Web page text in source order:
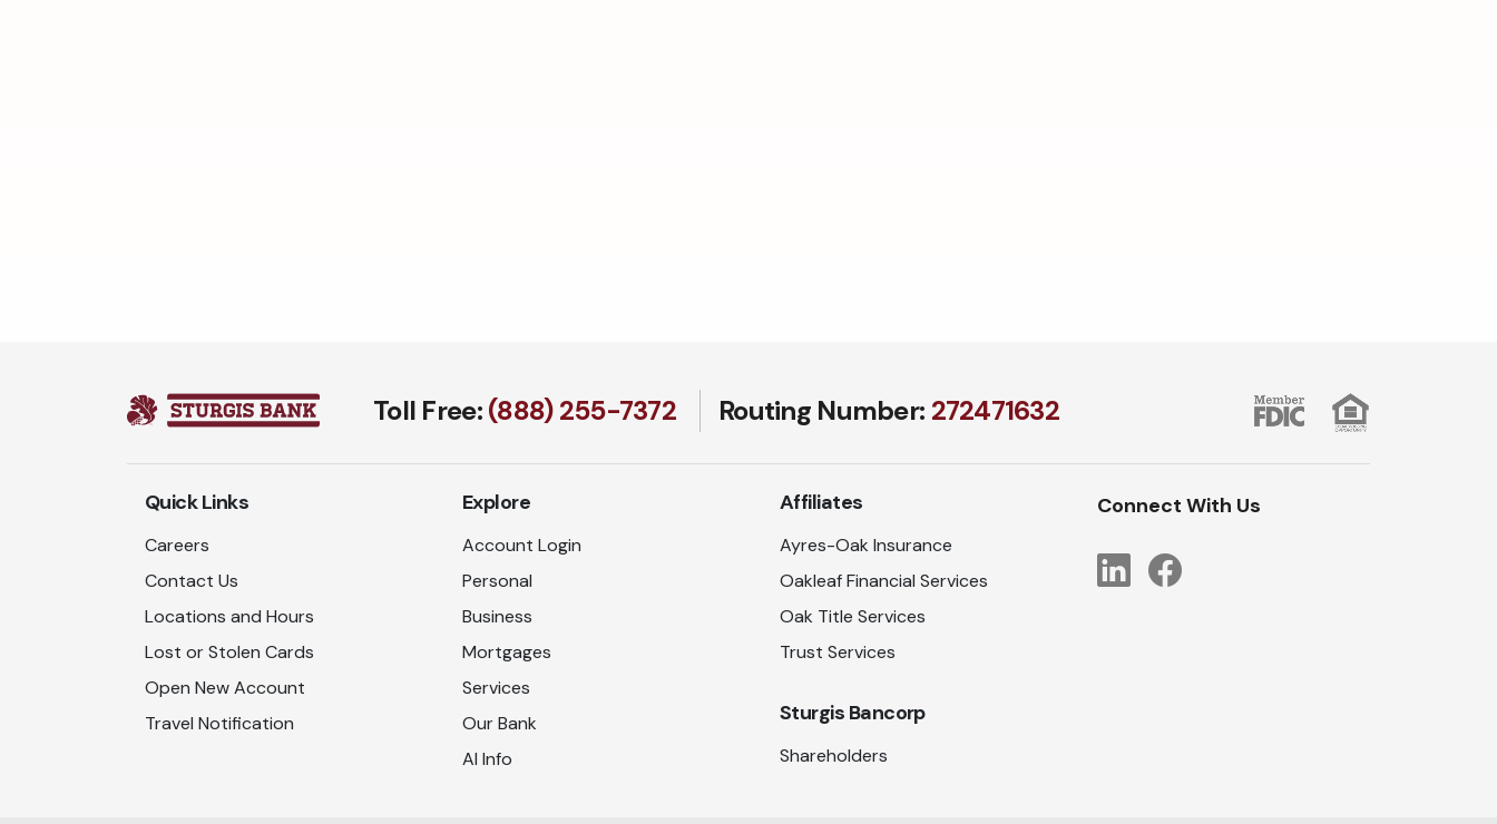
Toll Free:(888) 255-7372 Routing Number: 272471​632
Quick Links
Careers
Contact Us
Locations and Hours
Lost or Stolen Cards
Open New Account
Travel Notification
Explore
Account Login
Personal
Business
Mortgages
Services
Our Bank
AI Info
Affiliates
Ayres-Oak Insurance
Oakleaf Financial Services
Oak Title Services
Trust Services
Sturgis Bancorp
Shareholders
Connect With Us
LinkedInFacebook